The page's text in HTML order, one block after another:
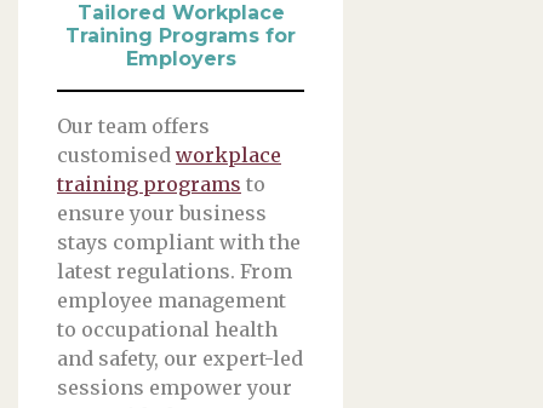
Tailored Workplace
Training Programs for
Employers
Our team offers
customised workplace
training programs to
ensure your business
stays compliant with the
latest regulations. From
employee management
to occupational health
and safety, our expert-led
sessions empower your